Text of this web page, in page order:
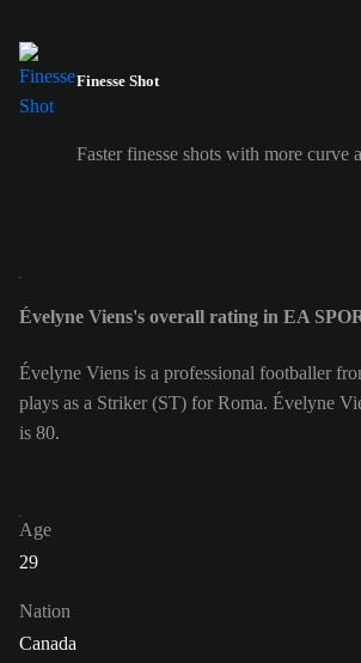
Finesse Shot
Faster finesse shots with more curve
Évelyne Viens's overall rating in EA
Évelyne Viens is a professional footballer
plays as a Striker (ST) for Roma. Évelyne
is 80.
Age
29
Nation
Canada